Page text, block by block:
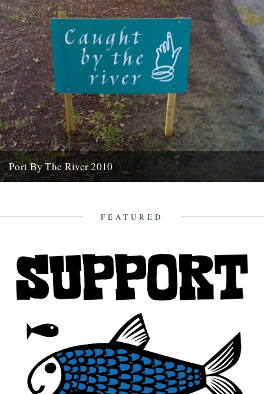
Port By The River 2010
FEATURED